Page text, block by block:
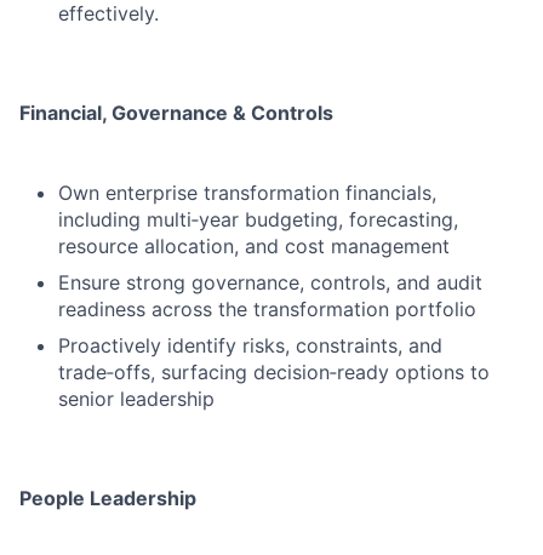
effectively.
Financial, Governance & Controls
Own enterprise transformation financials,
including multi‑year budgeting, forecasting,
resource allocation, and cost management
Ensure strong governance, controls, and audit
readiness across the transformation portfolio
Proactively identify risks, constraints, and
trade‑offs, surfacing decision‑ready options to
senior leadership
People Leadership